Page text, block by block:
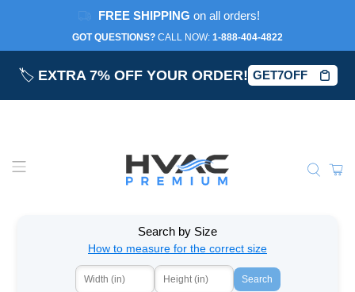
GOT QUESTIONS? CALL NOW:‎ 1-888-404-4822
🏷️ EXTRA 7% OFF YOUR ORDER! GET7OFF
FREE SHIPPING on all orders!
Search by Size
How to measure for the correct size
Search